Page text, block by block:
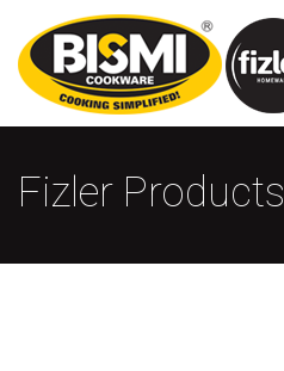
Fizler Products
Fizler Model Cookware